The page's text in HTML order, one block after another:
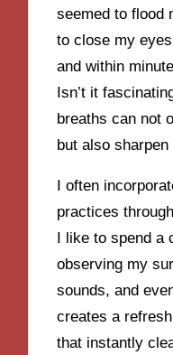
seemed to flood
to close my
and within
Isn’t it
breaths can not
but also
I often
practices
I like to spend a
observing my
sounds, and
creates a
that instantly